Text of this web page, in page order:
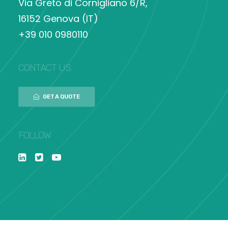
Via Greto di Cornigliano 6/R,
16152 Genova (IT)
+39 010 0980110
CONTACT US
GET A QUOTE
FOLLOW